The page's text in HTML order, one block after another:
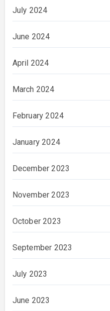
July 2024
June 2024
April 2024
March 2024
February 2024
January 2024
December 2023
November 2023
October 2023
September 2023
July 2023
June 2023